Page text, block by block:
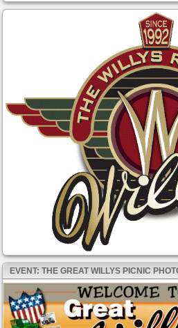
EVENT: THE GREAT WILLYS PICNIC